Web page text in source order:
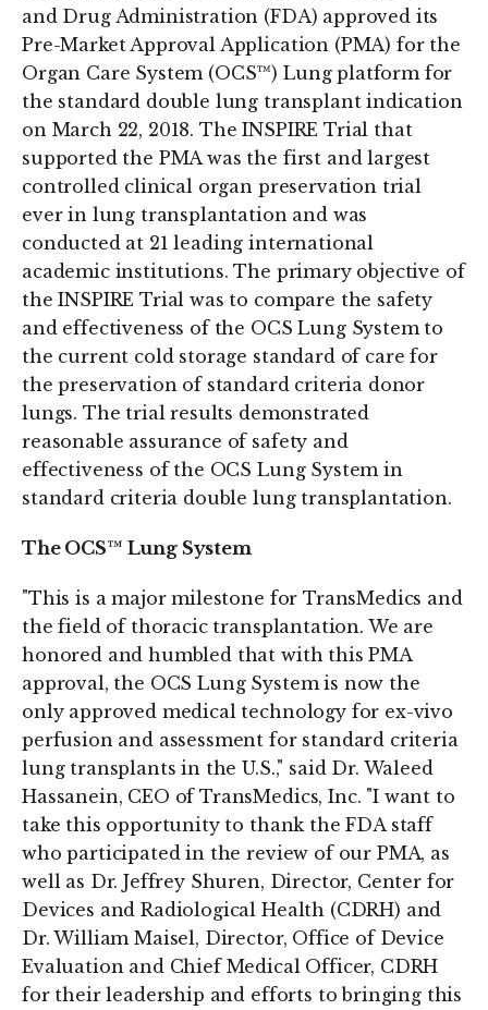
and Drug Administration (FDA) approved its
Pre-Market Approval Application (PMA) for the
Organ Care System (OCS™) Lung platform for
the standard double lung transplant indication
on March 22, 2018. The INSPIRE Trial that
supported the PMA was the first and largest
controlled clinical organ preservation trial
ever in lung transplantation and was
conducted at 21 leading international
academic institutions. The primary objective of
the INSPIRE Trial was to compare the safety
and effectiveness of the OCS Lung System to
the current cold storage standard of care for
the preservation of standard criteria donor
lungs. The trial results demonstrated
reasonable assurance of safety and
effectiveness of the OCS Lung System in
standard criteria double lung transplantation.
The OCS™ Lung System
"This is a major milestone for TransMedics and
the field of thoracic transplantation. We are
honored and humbled that with this PMA
approval, the OCS Lung System is now the
only approved medical technology for ex-vivo
perfusion and assessment for standard criteria
lung transplants in the U.S.," said Dr. Waleed
Hassanein, CEO of TransMedics, Inc. "I want to
take this opportunity to thank the FDA staff
who participated in the review of our PMA, as
well as Dr. Jeffrey Shuren, Director, Center for
Devices and Radiological Health (CDRH) and
Dr. William Maisel, Director, Office of Device
Evaluation and Chief Medical Officer, CDRH
for their leadership and efforts to bringing this